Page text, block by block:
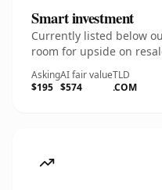
Smart investment
Currently listed below
room for upside on
Asking
$195
AI fair value
$574
TLD
.COM